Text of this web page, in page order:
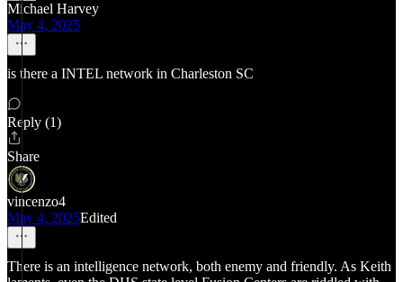
Michael Harvey
May 4, 2025
is there a INTEL network in Charleston SC
Reply (1)
Share
vincenzo4
May 4, 2025Edited
There is an intelligence network, both enemy and friendly. As Keith